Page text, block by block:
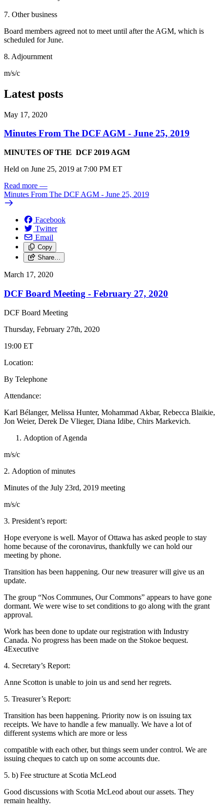
7. Other business
Board members agreed not to meet until after the AGM, which is
scheduled for June.
8. Adjournment
m/s/c
Latest posts
May 17, 2020
Minutes From The DCF AGM - June 25, 2019
MINUTES OF THE DCF 2019 AGM
Held on June 25, 2019 at 7:00 PM ET
Read more —
Minutes From The DCF AGM - June 25, 2019
Facebook
Twitter
Email
Copy
Share…
March 17, 2020
DCF Board Meeting - February 27, 2020
DCF Board Meeting
Thursday, February 27th, 2020
19:00 ET
Location:
By Telephone
Attendance:
Karl Bélanger, Melissa Hunter, Mohammad Akbar, Rebecca Blaikie,
Jon Weier, Derek De Vlieger, Diana Idibe, Chirs Markevich.
Adoption of Agenda
m/s/c
2. Adoption of minutes
Minutes of the July 23rd, 2019 meeting
m/s/c
3. President’s report:
Hope everyone is well. Mayor of Ottawa has asked people to stay
home because of the coronavirus, thankfully we can hold our
meeting by phone.
Transition has been happening. Our new treasurer will give us an
update.
The group “Nos Communes, Our Commons” appears to have gone
dormant. We were wise to set conditions to go along with the grant
approval.
Work has been done to update our registration with Industry
Canada. No progress has been made on the Stokoe bequest.
4Executive
4. Secretary’s Report:
Anne Scotton is unable to join us and send her regrets.
5. Treasurer’s Report:
Transition has been happening. Priority now is on issuing tax
receipts. We have to handle a few manually. We have a lot of
different systems which are more or less
compatible with each other, but things seem under control. We are
issuing cheques to catch up on some accounts due.
5. b) Fee structure at Scotia McLeod
Good discussions with Scotia McLeod about our assets. They
remain healthy.